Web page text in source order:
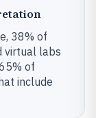
38% of
virtual labs
of
include